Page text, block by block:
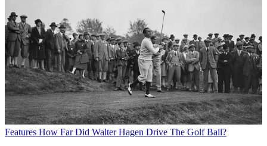
Features How Far Did Walter Hagen Drive The Golf Ball?